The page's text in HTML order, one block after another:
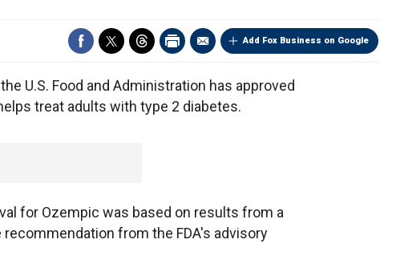
Add Fox Business on Google
U.S. Food and Administration has approved
treat adults with type 2 diabetes.
for Ozempic was based on results from a
from the FDA's advisory